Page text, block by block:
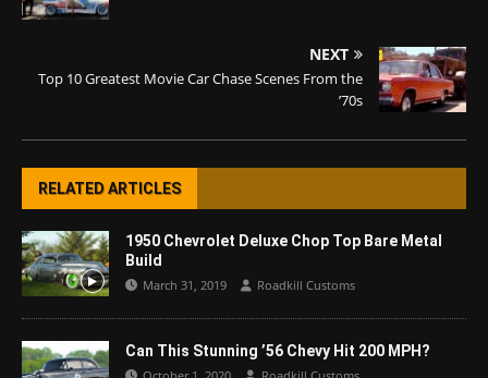
NEXT
Top 10 Greatest Movie Car Chase Scenes From the
’70s
RELATED ARTICLES
1950 Chevrolet Deluxe Chop Top Bare Metal
Build
March 31, 2019 Roadkill Customs
Can This Stunning ’56 Chevy Hit 200 MPH?